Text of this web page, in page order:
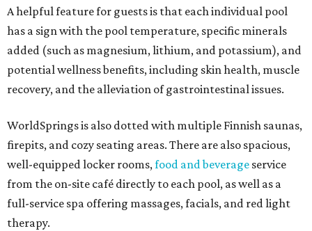
A helpful feature for guests is that each individual pool
has a sign with the pool temperature, specific minerals
added (such as magnesium, lithium, and potassium), and
potential wellness benefits, including skin health, muscle
recovery, and the alleviation of gastrointestinal issues.
WorldSprings is also dotted with multiple Finnish saunas,
firepits, and cozy seating areas. There are also spacious,
well-equipped locker rooms,food and beverage service
from the on-site café directly to each pool, as well as a
full-service spa offering massages, facials, and red light
therapy.